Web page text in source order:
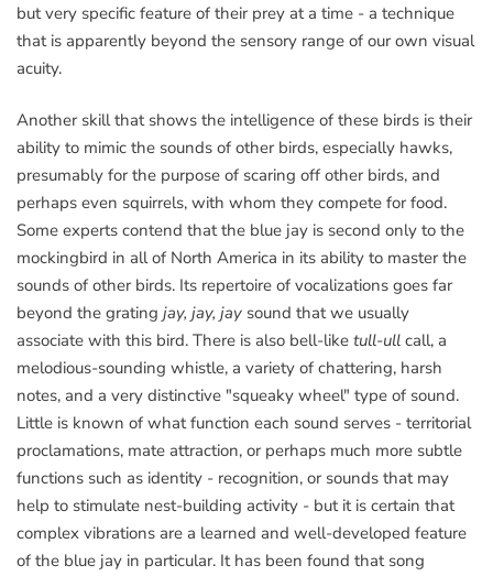
but very specific feature of their prey at a time - a technique
that is apparently beyond the sensory range of our own visual
acuity.
Another skill that shows the intelligence of these birds is their
ability to mimic the sounds of other birds, especially hawks,
presumably for the purpose of scaring off other birds, and
perhaps even squirrels, with whom they compete for food.
Some experts contend that the blue jay is second only to the
mockingbird in all of North America in its ability to master the
sounds of other birds. Its repertoire of vocalizations goes far
beyond the grating jay, jay, jay sound that we usually
associate with this bird. There is also bell-like tull-ull call, a
melodious-sounding whistle, a variety of chattering, harsh
notes, and a very distinctive "squeaky wheel" type of sound.
Little is known of what function each sound serves - territorial
proclamations, mate attraction, or perhaps much more subtle
functions such as identity - recognition, or sounds that may
help to stimulate nest-building activity - but it is certain that
complex vibrations are a learned and well-developed feature
of the blue jay in particular. It has been found that song